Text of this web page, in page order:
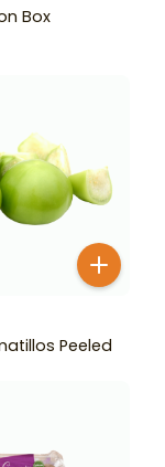
Box
Peeled